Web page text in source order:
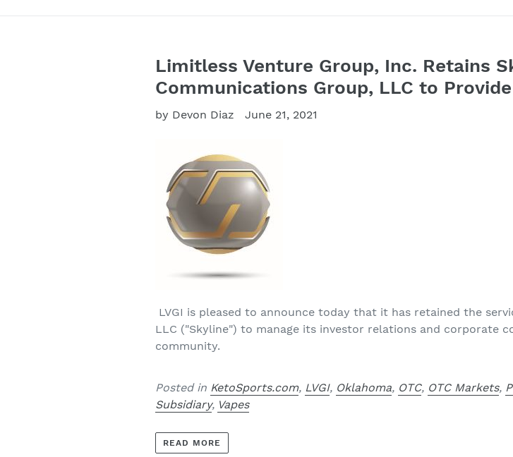
Limitless Venture Group, Inc. Retains
Communications Group, LLC to
by Devon Diaz June 21, 2021
LVGI is pleased to announce today that it has retained the
LLC ("Skyline") to manage its investor relations and corporate
community.
Posted in KetoSports.com, LVGI, Oklahoma, OTC, OTC Markets,
Subsidiary, Vapes
READ MORE